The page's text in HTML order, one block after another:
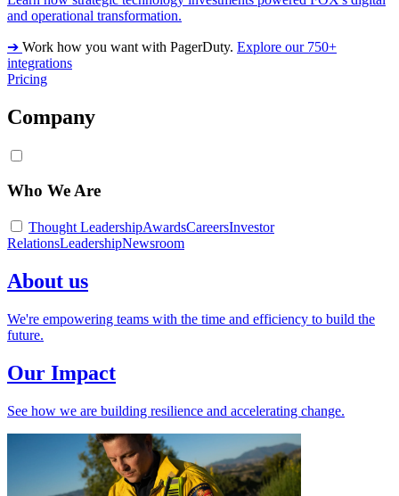
and operational transformation.
➔ Work how you want with PagerDuty. Explore our 750+
integrations
Pricing
Company
Who We Are
Thought LeadershipAwardsCareersInvestor
RelationsLeadershipNewsroom
About us
We're empowering teams with the time and efficiency to build the
future.
Our Impact
See how we are building resilience and accelerating change.